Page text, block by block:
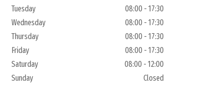
Tuesday
08:00 - 17:30
Wednesday
08:00 - 17:30
Thursday
08:00 - 17:30
Friday
08:00 - 17:30
Saturday
08:00 - 12:00
Sunday
Closed